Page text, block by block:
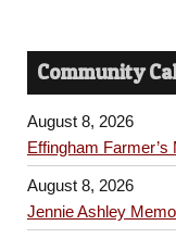
Community
August 8, 2026
Effingham Farmer’s
August 8, 2026
Jennie Ashley